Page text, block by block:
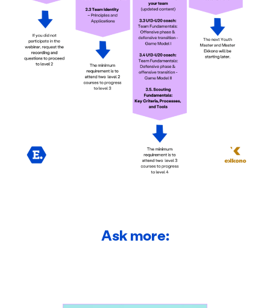
Ask more: